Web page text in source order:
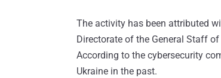
The activity has been attributed
Directorate of the General Staff
According to the cybersecurity
Ukraine in the past.